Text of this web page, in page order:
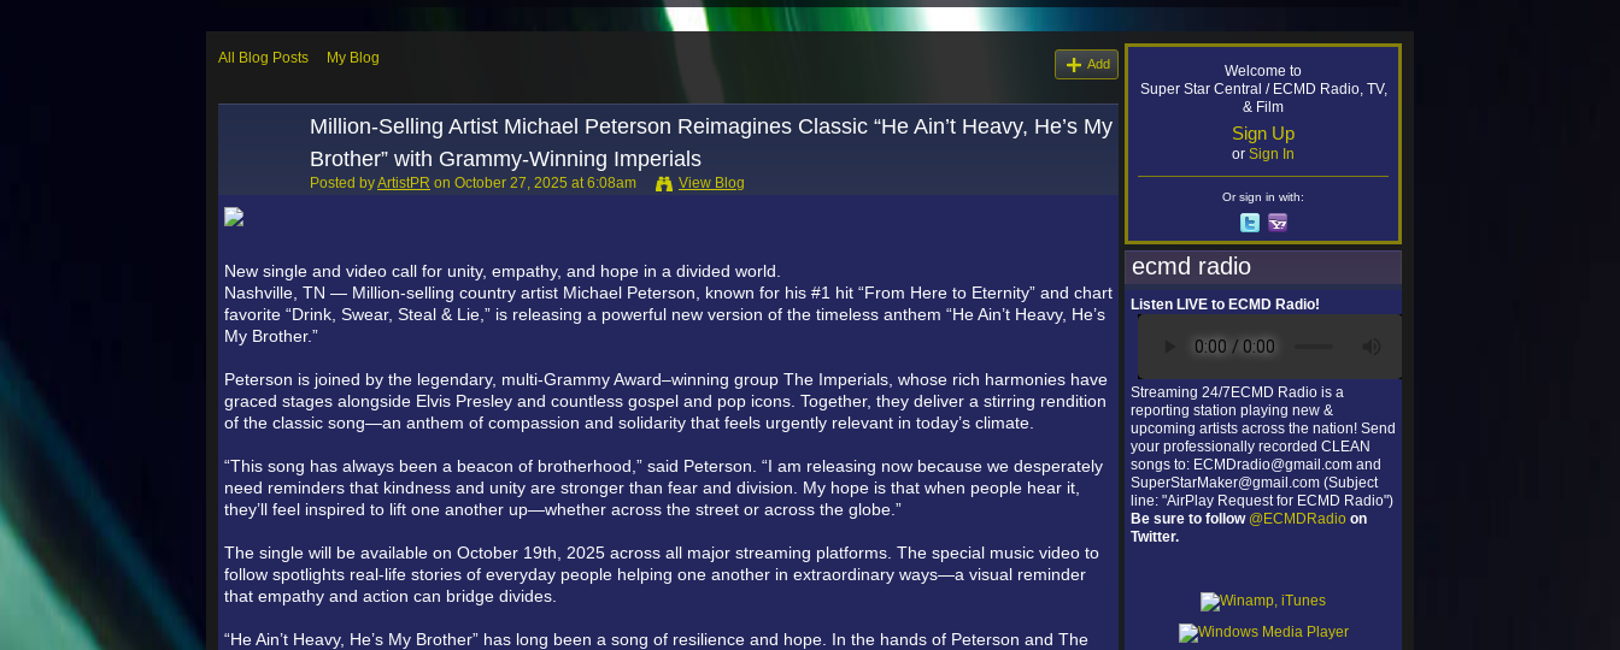
All Blog Posts My Blog Add
Million-Selling Artist Michael Peterson Reimagines Classic “He Ain’t Heavy, He’s My
Brother” with Grammy-Winning Imperials
Posted byArtistPR on October 27, 2025 at 6:08am View Blog
New single and video call for unity, empathy, and hope in a divided world.
Nashville, TN — Million-selling country artist Michael Peterson, known for his #1 hit “From Here to Eternity” and chart
favorite “Drink, Swear, Steal & Lie,” is releasing a powerful new version of the timeless anthem “He Ain’t Heavy, He’s
My Brother.”
Peterson is joined by the legendary, multi-Grammy Award–winning group The Imperials, whose rich harmonies have
graced stages alongside Elvis Presley and countless gospel and pop icons. Together, they deliver a stirring rendition
of the classic song—an anthem of compassion and solidarity that feels urgently relevant in today’s climate.
“This song has always been a beacon of brotherhood,” said Peterson. “I am releasing now because we desperately
need reminders that kindness and unity are stronger than fear and division. My hope is that when people hear it,
they’ll feel inspired to lift one another up—whether across the street or across the globe.”
The single will be available on October 19th, 2025 across all major streaming platforms. The special music video to
follow spotlights real-life stories of everyday people helping one another in extraordinary ways—a visual reminder
that empathy and action can bridge divides.
“He Ain’t Heavy, He’s My Brother” has long been a song of resilience and hope. In the hands of Peterson and The
Welcome to
Super Star Central / ECMD Radio, TV,
& Film
Sign Up
or Sign In
Or sign in with:
ecmd radio
Listen LIVE to ECMD Radio!
Streaming 24/7ECMD Radio is a
reporting station playing new &
upcoming artists across the nation! Send
your professionally recorded CLEAN
songs to: ECMDradio@gmail.com and
SuperStarMaker@gmail.com (Subject
line: "AirPlay Request for ECMD Radio")
Be sure to follow @ECMDRadio on
Twitter.